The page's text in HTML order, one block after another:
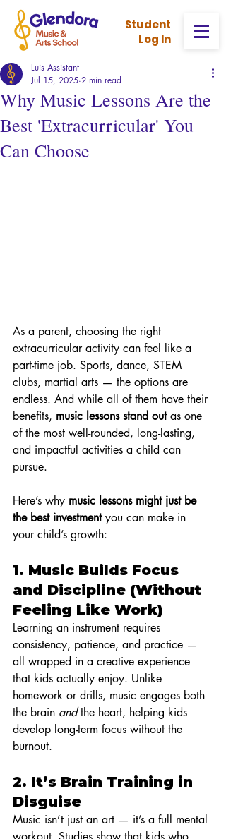
Student
Log In
Why Music Lessons Are the
Best 'Extracurricular' You
Can Choose
Luis Assistant
Jul 15, 2025 2 min read
As a parent, choosing the right
extracurricular activity can feel like a
part-time job. Sports, dance, STEM
clubs, martial arts — the options are
endless. And while all of them have their
benefits, music lessons stand out as one
of the most well-rounded, long-lasting,
and impactful activities a child can
pursue.
Here’s why music lessons might just be
the best investment you can make in
your child’s growth:
1. Music Builds Focus
and Discipline (Without
Feeling Like Work)
Learning an instrument requires
consistency, patience, and practice —
all wrapped in a creative experience
that kids actually enjoy. Unlike
homework or drills, music engages both
the brain and the heart, helping kids
develop long-term focus without the
burnout.
2. It’s Brain Training in
Disguise
Music isn’t just an art — it’s a full mental